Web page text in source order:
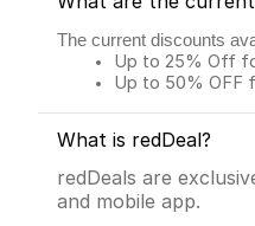
The current discounts
Up to 25% Off
Up to 50% OFF
What is redDeal?
redDeals are
and mobile app.